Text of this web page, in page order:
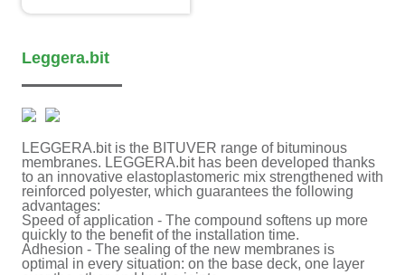
Leggera.bit
LEGGERA.bit is the BITUVER range of bituminous
membranes. LEGGERA.bit has been developed thanks
to an innovative elastoplastomeric mix strengthened with
reinforced polyester, which guarantees the following
advantages:
Speed of application - The compound softens up more
quickly to the benefit of the installation time.
Adhesion - The sealing of the new membranes is
optimal in every situation: on the base deck, one layer